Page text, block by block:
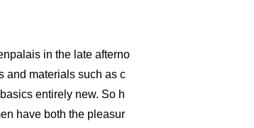
in the late afterno
and materials such as c
entirely new. So h
have both the pleasur